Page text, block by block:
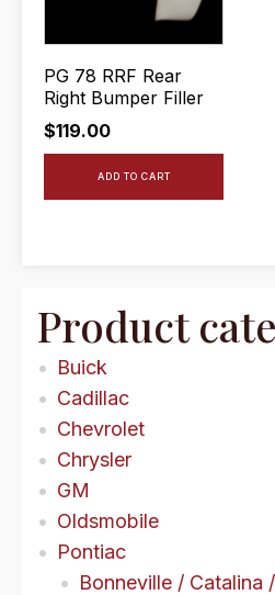
Product
Buick
Cadillac
Chevrolet
Chrysler
GM
Oldsmobile
Pontiac
Bonneville / Catalina
PG 78 RRF Rear
Right Bumper Filler
$119.00
ADD TO CART